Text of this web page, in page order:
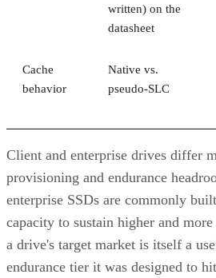
datasheet
behavior
pseudo-SLC
Client and enterprise drives differ
provisioning and endurance
enterprise SSDs are commonly
capacity to sustain higher and
a drive's target market is itself a
endurance tier it was designed to
speed or endurance figure